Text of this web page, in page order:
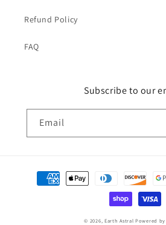
Refund Policy
FAQ
Subscribe to our
Email
Payment
methods
© 2026, Earth Astral Powered